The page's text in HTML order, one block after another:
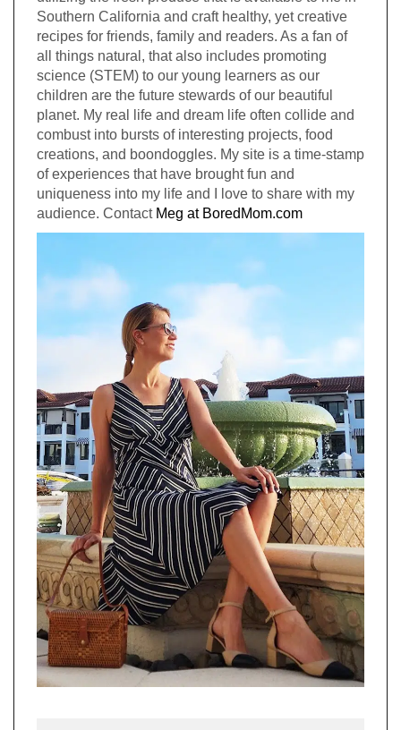
Southern California and craft healthy, yet creative
recipes for friends, family and readers. As a fan of
all things natural, that also includes promoting
science (STEM) to our young learners as our
children are the future stewards of our beautiful
planet. My real life and dream life often collide and
combust into bursts of interesting projects, food
creations, and boondoggles. My site is a time-stamp
of experiences that have brought fun and
uniqueness into my life and I love to share with my
audience. Contact Meg at BoredMom.com